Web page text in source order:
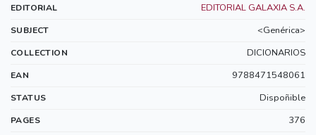
EDITORIAL EDITORIAL GALAXIA S.A.
SUBJECT <Genérica>
COLLECTION DICIONARIOS
EAN 9788471548061
STATUS Dispoñible
PAGES 376